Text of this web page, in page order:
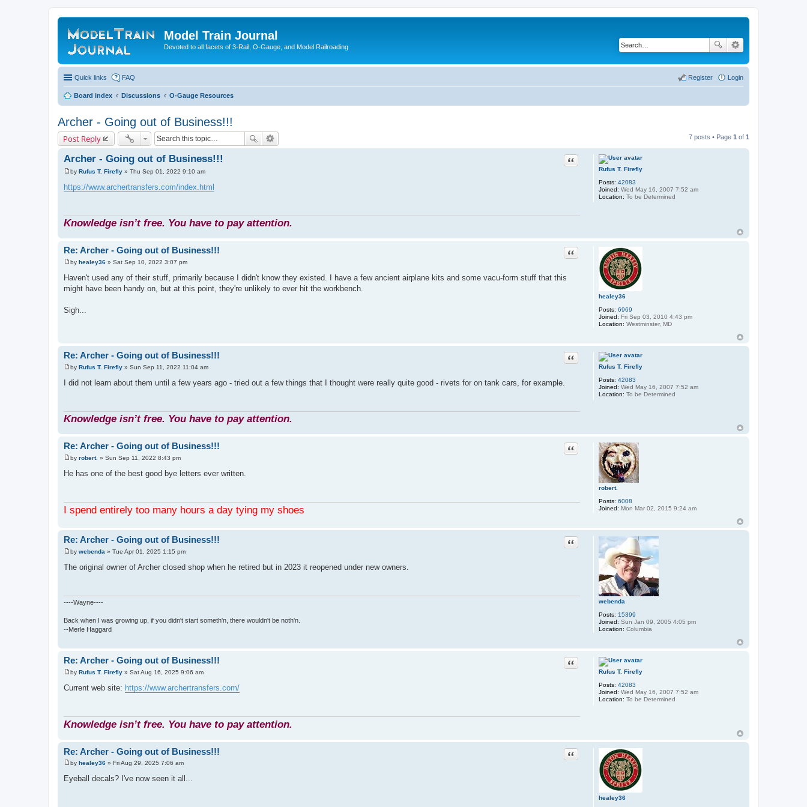
Model Train Journal
Devoted to all facets of 3-Rail, O-Gauge, and Model Railroading
Quick links FAQ Login
Register
Board index Discussions O-Gauge Resources
Archer - Going out of Business!!!
Post Reply 7 posts • Page 1 of 1
Rufus T. Firefly
Posts: 42083
Joined: Wed May 16, 2007 7:52 am
Location: To be Determined
Archer - Going out of Business!!! Quote
P
o
s
by Rufus T. Firefly » Thu Sep 01, 2022 9:10 am
https://www.archertransfers.com/index.html
Knowledge isn’t free. You have to pay attention.
healey36
Posts: 6969
Joined: Fri Sep 03, 2010 4:43 pm
Location: Westminster, MD
Re: Archer - Going out of Business!!! Quote
P
s
t
by healey36 » Sat Sep 10, 2022 3:07 pm
Haven't used any of their stuff, primarily because I didn't know they existed. I have a few ancient airplane kits and some vacu-form stuff that this
might have been handy on, but at this point, they're unlikely to ever hit the workbench.
Sigh...
Rufus T. Firefly
Posts: 42083
Joined: Wed May 16, 2007 7:52 am
Location: To be Determined
Re: Archer - Going out of Business!!! Quote
P
o
s
by Rufus T. Firefly » Sun Sep 11, 2022 11:04 am
I did not learn about them until a few years ago - tried out a few things that I thought were really quite good - rivets for on tank cars, for example.
Knowledge isn’t free. You have to pay attention.
robert.
Posts: 6008
Joined: Mon Mar 02, 2015 9:24 am
Re: Archer - Going out of Business!!! Quote
P
s
by robert. » Sun Sep 11, 2022 8:43 pm
He has one of the best good bye letters ever written.
I spend entirely too many hours a day tying my shoes
webenda
Posts: 15399
Joined: Sun Jan 09, 2005 4:05 pm
Location: Columbia
Re: Archer - Going out of Business!!! Quote
P
s
by webenda » Tue Apr 01, 2025 1:15 pm
The original owner of Archer closed shop when he retired but in 2023 it reopened under new owners.
----Wayne----
Back when I was growing up, if you didn't start someth'n, there wouldn't be noth'n.
--Merle Haggard
Rufus T. Firefly
Posts: 42083
Joined: Wed May 16, 2007 7:52 am
Location: To be Determined
Re: Archer - Going out of Business!!! Quote
P
s
by Rufus T. Firefly » Sat Aug 16, 2025 9:06 am
Current web site: https://www.archertransfers.com/
Knowledge isn’t free. You have to pay attention.
healey36
Re: Archer - Going out of Business!!! Quote
P
s
by healey36 » Fri Aug 29, 2025 7:06 am
Eyeball decals? I've now seen it all...